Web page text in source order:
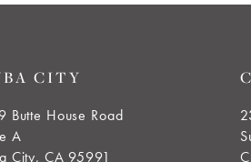
CITY
Butte House Road
A
City, CA 95991